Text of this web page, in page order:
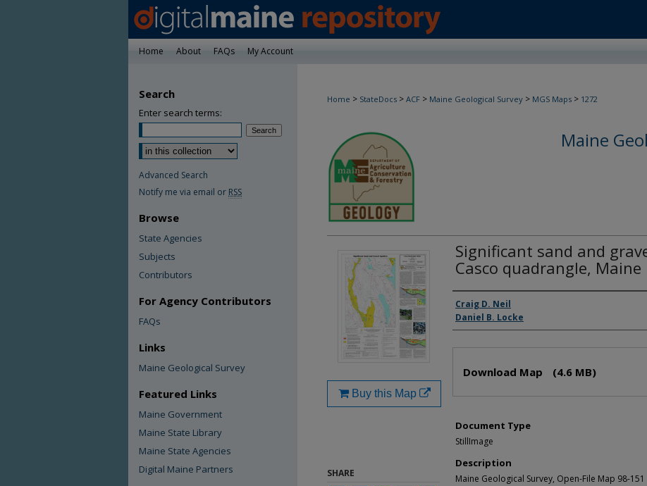
Home About FAQs My Account
Home > StateDocs > ACF > Maine Geological Survey > MGS Maps > 1272
Maine
Significant sand and
Casco quadrangle, Maine
Authors
Craig D. Neil
Daniel B. Locke
Download Map (4.6 MB)
Document Type
StillImage
Description
Maine Geological Survey, Open-File Map 98-151
Buy this Map
SHARE
Search
Enter search terms:
Advanced Search
Notify me via email or RSS
Browse
State Agencies
Subjects
Contributors
For Agency Contributors
FAQs
Links
Maine Geological Survey
Featured Links
Maine Government
Maine State Library
Maine State Agencies
Digital Maine Partners